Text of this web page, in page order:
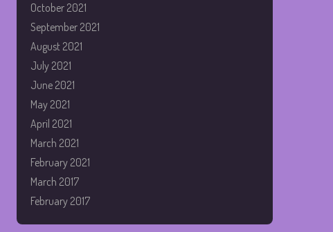
October 2021
September 2021
August 2021
July 2021
June 2021
May 2021
April 2021
March 2021
February 2021
March 2017
February 2017